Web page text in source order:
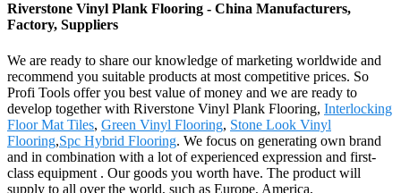
Riverstone Vinyl Plank Flooring - China Manufacturers,
Factory, Suppliers
We are ready to share our knowledge of marketing worldwide and
recommend you suitable products at most competitive prices. So
Profi Tools offer you best value of money and we are ready to
develop together with Riverstone Vinyl Plank Flooring, Interlocking
Floor Mat Tiles, Green Vinyl Flooring, Stone Look Vinyl
Flooring,Spc Hybrid Flooring. We focus on generating own brand
and in combination with a lot of experienced expression and first-
class equipment . Our goods you worth have. The product will
supply to all over the world, such as Europe, America,